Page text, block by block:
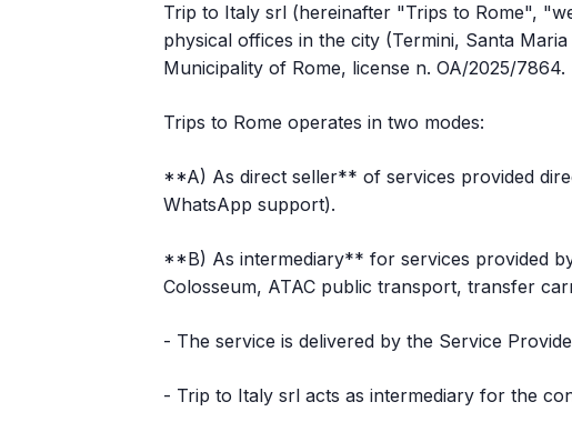
Trip to Italy srl (hereinafter "Trips to Rome",
physical offices in the city (Termini, Santa
Municipality of Rome, license n. OA/2025/7864.
Trips to Rome operates in two modes:
**A) As direct seller** of services provided
WhatsApp support).
**B) As intermediary** for services provided
Colosseum, ATAC public transport, transfer
- The service is delivered by the Service
- Trip to Italy srl acts as intermediary for the